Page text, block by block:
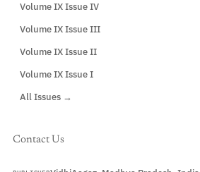
Volume IX Issue IV
Volume IX Issue III
Volume IX Issue II
Volume IX Issue I
All Issues →
Contact Us